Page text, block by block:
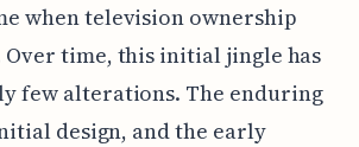
when television ownership
Over time, this initial jingle has
few alterations. The enduring
design, and the early